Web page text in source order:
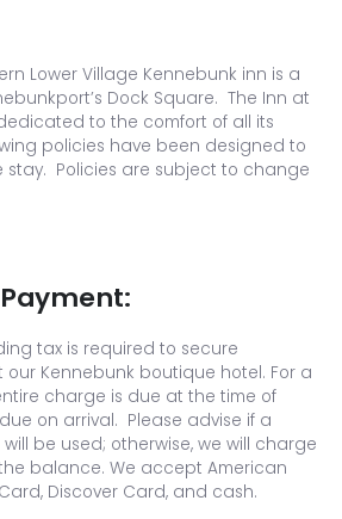
Lower Village Kennebunk inn is a
Dock Square. The Inn at
to the comfort of all its
policies have been designed to
stay. Policies are subject to change
tax is required to secure
Kennebunk boutique hotel. For a
charge is due at the time of
on arrival. Please advise if a
be used; otherwise, we will charge
balance. We accept American
Discover Card, and cash.